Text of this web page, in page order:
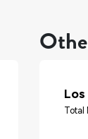
Total